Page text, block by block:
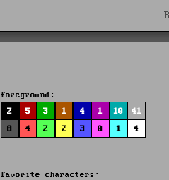
foreground:
2
5 3 1 4 1 10
41
8
4 2 2 3 0 1 4
favorite characters: